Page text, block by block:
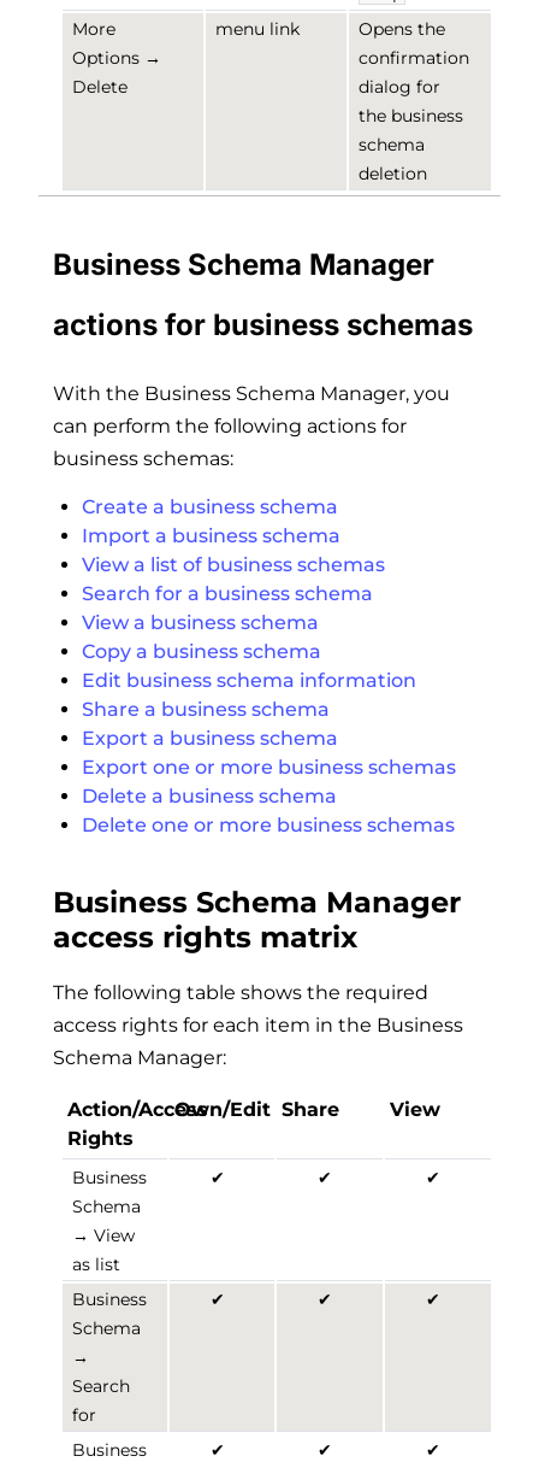
More
Options →
Delete
menu link
Opens the
confirmation
dialog for
the business
schema
deletion
Business Schema Manager
actions for business schemas
With the Business Schema Manager, you
can perform the following actions for
business schemas:
Create a business schema
Import a business schema
View a list of business schemas
Search for a business schema
View a business schema
Copy a business schema
Edit business schema information
Share a business schema
Export a business schema
Export one or more business schemas
Delete a business schema
Delete one or more business schemas
Business Schema Manager
access rights matrix
The following table shows the required
access rights for each item in the Business
Schema Manager:
Action/Access
Rights
Own/Edit Share View
Business
Schema
→ View
as list
✔ ✔ ✔
Business
Schema
→
Search
for
✔ ✔ ✔
Business
✔ ✔ ✔